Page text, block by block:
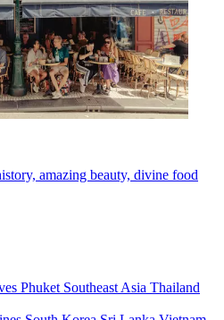
amazing beauty, divine food
Phuket Southeast Asia Thailand